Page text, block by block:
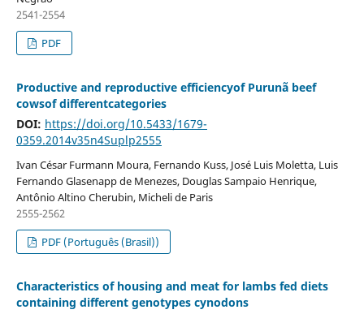
2541-2554
PDF
Productive and reproductive efficiencyof Purunã beef
cowsof differentcategories
DOI: https://doi.org/10.5433/1679-
0359.2014v35n4Suplp2555
Ivan César Furmann Moura, Fernando Kuss, José Luis Moletta, Luis
Fernando Glasenapp de Menezes, Douglas Sampaio Henrique,
Antônio Altino Cherubin, Micheli de Paris
2555-2562
PDF (Português (Brasil))
Characteristics of housing and meat for lambs fed diets
containing different genotypes cynodons